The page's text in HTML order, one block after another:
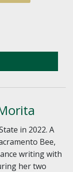
in 2022. A
Bee,
writing with
her two